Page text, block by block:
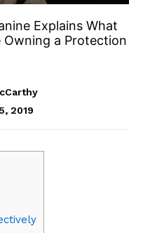
Explains What
a Protection
2019